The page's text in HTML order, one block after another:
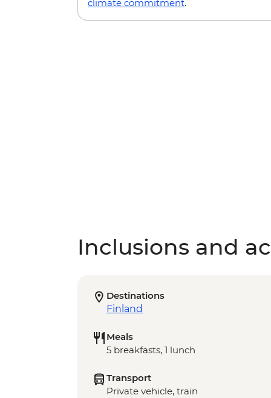
climate commitment.
Inclusions and
Destinations
Finland
Meals
5 breakfasts, 1 lunch
Transport
Private vehicle, train